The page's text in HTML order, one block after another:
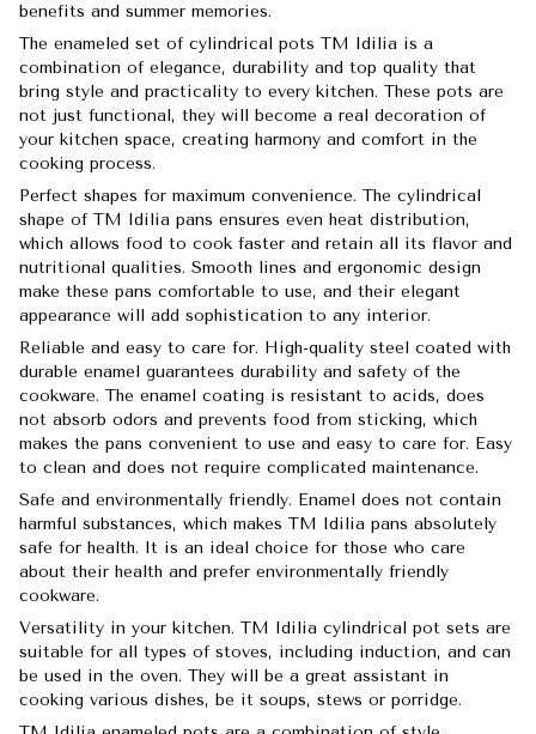
benefits and summer memories.
The enameled set of cylindrical pots TM Idilia is a
combination of elegance, durability and top quality that
bring style and practicality to every kitchen. These pots are
not just functional, they will become a real decoration of
your kitchen space, creating harmony and comfort in the
cooking process.
Perfect shapes for maximum convenience. The cylindrical
shape of TM Idilia pans ensures even heat distribution,
which allows food to cook faster and retain all its flavor and
nutritional qualities. Smooth lines and ergonomic design
make these pans comfortable to use, and their elegant
appearance will add sophistication to any interior.
Reliable and easy to care for. High-quality steel coated with
durable enamel guarantees durability and safety of the
cookware. The enamel coating is resistant to acids, does
not absorb odors and prevents food from sticking, which
makes the pans convenient to use and easy to care for. Easy
to clean and does not require complicated maintenance.
Safe and environmentally friendly. Enamel does not contain
harmful substances, which makes TM Idilia pans absolutely
safe for health. It is an ideal choice for those who care
about their health and prefer environmentally friendly
cookware.
Versatility in your kitchen. TM Idilia cylindrical pot sets are
suitable for all types of stoves, including induction, and can
be used in the oven. They will be a great assistant in
cooking various dishes, be it soups, stews or porridge.